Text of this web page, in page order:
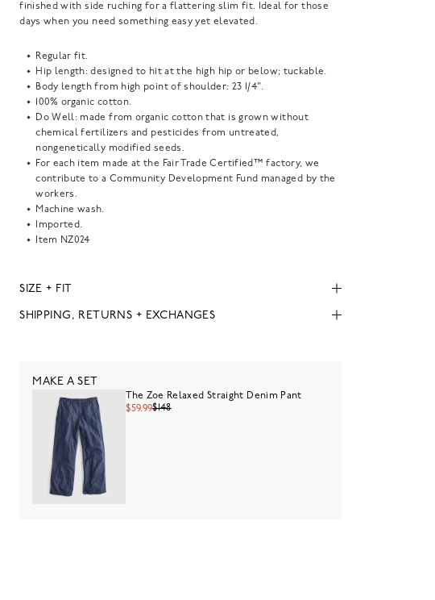
finished with side ruching for a flattering slim fit. Ideal for those
days when you need something easy yet elevated.
Regular fit.
Hip length: designed to hit at the high hip or below; tuckable.
Body length from high point of shoulder: 23 1/4".
100% organic cotton.
Do Well: made from organic cotton that is grown without
chemical fertilizers and pesticides from untreated,
nongenetically modified seeds.
For each item made at the Fair Trade Certified™ factory, we
contribute to a Community Development Fund managed by the
workers.
Machine wash.
Imported.
Item NZ024
SIZE + FIT
SHIPPING, RETURNS + EXCHANGES
MAKE A SET
The Zoe Relaxed Straight Denim Pant
$59.99$148